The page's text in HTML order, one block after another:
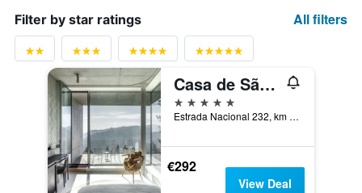
Filter by star ratings All filters
Casa de São Lourenço - Burel Panorama Hotel - member of Relais & Châteaux
5 stars
Estrada Nacional 232, km 49,3, Manteigas, Guarda, Portugal
€292
View Deal